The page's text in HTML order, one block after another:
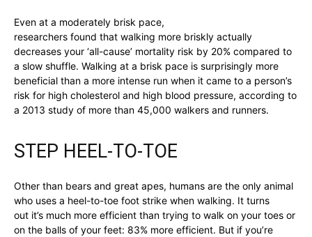
Even at a moderately brisk pace,
researchers found that walking more briskly actually
decreases your ‘all-cause’ mortality risk by 20% compared to
a slow shuffle. Walking at a brisk pace is surprisingly more
beneficial than a more intense run when it came to a person’s
risk for high cholesterol and high blood pressure, according to
a 2013 study of more than 45,000 walkers and runners.
STEP HEEL-TO-TOE
Other than bears and great apes, humans are the only animal
who uses a heel-to-toe foot strike when walking. It turns
out it’s much more efficient than trying to walk on your toes or
on the balls of your feet: 83% more efficient. But if you’re